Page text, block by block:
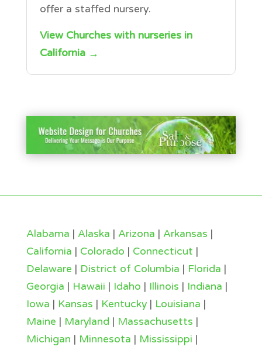
offer a staffed nursery.
View Churches with nurseries in
California →
Alabama | Alaska | Arizona | Arkansas |
California | Colorado | Connecticut |
Delaware | District of Columbia | Florida |
Georgia | Hawaii | Idaho | Illinois | Indiana |
Iowa | Kansas | Kentucky| Louisiana |
Maine | Maryland | Massachusetts |
Michigan | Minnesota | Mississippi |